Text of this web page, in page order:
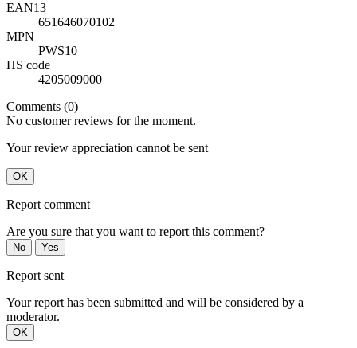
EAN13
651646070102
MPN
PWS10
HS code
4205009000
Comments (0)
No customer reviews for the moment.
Your review appreciation cannot be sent
OK
Report comment
Are you sure that you want to report this comment?
No Yes
Report sent
Your report has been submitted and will be considered by a
moderator.
OK